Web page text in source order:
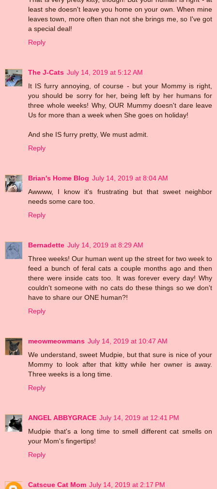
least she doesn't leave you home on your own. When mine
leaves town, more often than not she brings me, so I've got
a special deal!
Reply
The J-Cats July 14, 2019 at 5:12 AM
It IS furry annoying, of course - but your Mommy is right,
you should be sorry for her, being left by her humans for
three whole weeks! Why, OUR Mummy doesn't dare leave
Us for more than a week when She goes on holiday!
And she IS furry pretty, We must admit.
Reply
Brian's Home Blog July 14, 2019 at 8:04 AM
Awwww, I know it's frustrating but that sweet neighbor
needs some care too.
Reply
Bernadette July 14, 2019 at 8:29 AM
Three weeks! Our human went up the street for two week to
feed a bunch of feral cats a couple months ago and then
there were inside cats too. It was forever every day! Why
couldn't someone with no cats do these things so we don't
have to share our ONE human?!
Reply
meowmeowmans July 14, 2019 at 10:47 AM
We understand, sweet Mudpie, but that sure is nice of your
Mommy to look after that kitty while her owner is away.
Three weeks is a long time.
Reply
ANGEL ABBYGRACE July 14, 2019 at 12:41 PM
Mudpie that's a long time to smell different cat smells on
your Mom's fingertips!
Reply
Catscue Cat Mom July 14, 2019 at 2:17 PM